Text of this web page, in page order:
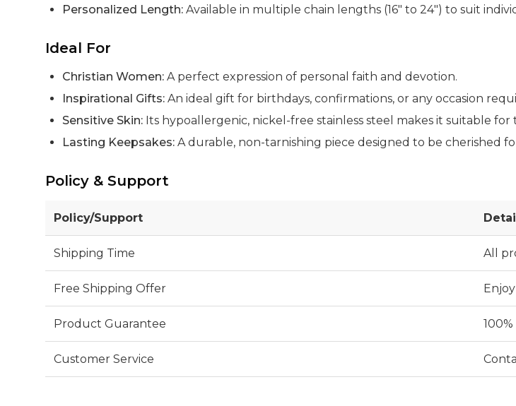
Personalized Length: Available in multiple chain lengths (16" to 24") to suit
Ideal For
Christian Women: A perfect expression of personal faith and devotion.
Inspirational Gifts: An ideal gift for birthdays, confirmations, or any occasion
Sensitive Skin: Its hypoallergenic, nickel-free stainless steel makes it suitable for
Lasting Keepsakes: A durable, non-tarnishing piece designed to be cherished
Policy & Support
Policy/Support
Shipping Time All
Free Shipping Offer
Product Guarantee
Customer Service